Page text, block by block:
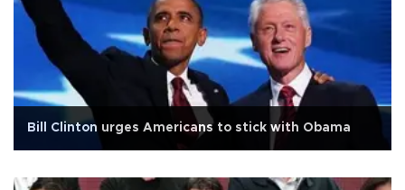
Bill Clinton urges Americans to stick with Obama